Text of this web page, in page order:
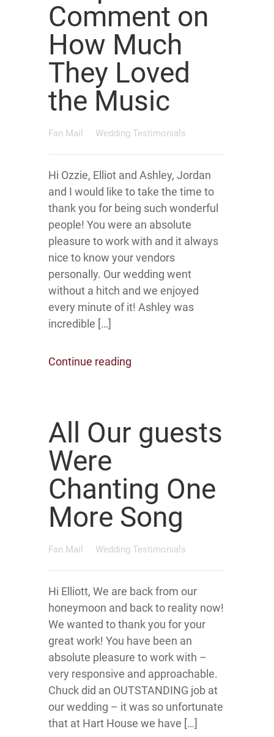
Comment on
How Much
They Loved
the Music
Fan Mail Wedding Testimonials
Hi Ozzie, Elliot and Ashley, Jordan
and I would like to take the time to
thank you for being such wonderful
people! You were an absolute
pleasure to work with and it always
nice to know your vendors
personally. Our wedding went
without a hitch and we enjoyed
every minute of it! Ashley was
incredible […]
Continue reading
All Our guests
Were
Chanting One
More Song
Fan Mail Wedding Testimonials
Hi Elliott, We are back from our
honeymoon and back to reality now!
We wanted to thank you for your
great work! You have been an
absolute pleasure to work with –
very responsive and approachable.
Chuck did an OUTSTANDING job at
our wedding – it was so unfortunate
that at Hart House we have […]